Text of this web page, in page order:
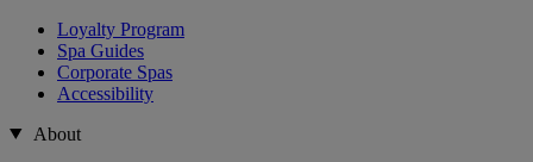
Loyalty Program
Spa Guides
Corporate Spas
Accessibility
About